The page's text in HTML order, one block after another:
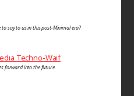
to say to us in this post-Minimal era?
Techno-Waif
forward into the future.